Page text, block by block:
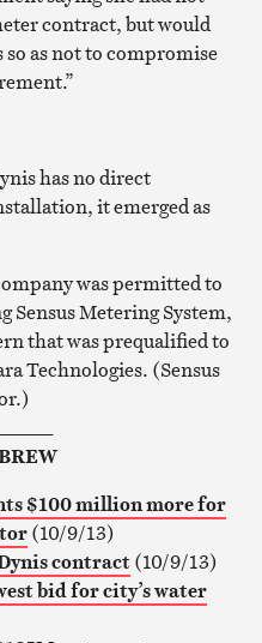
contract, but would
as not to compromise
has no direct
it emerged as
was permitted to
Sensus Metering System,
that was prequalified to
Technologies. (Sensus
$100 million more for
(10/9/13)
contract(10/9/13)
bid for city’s water